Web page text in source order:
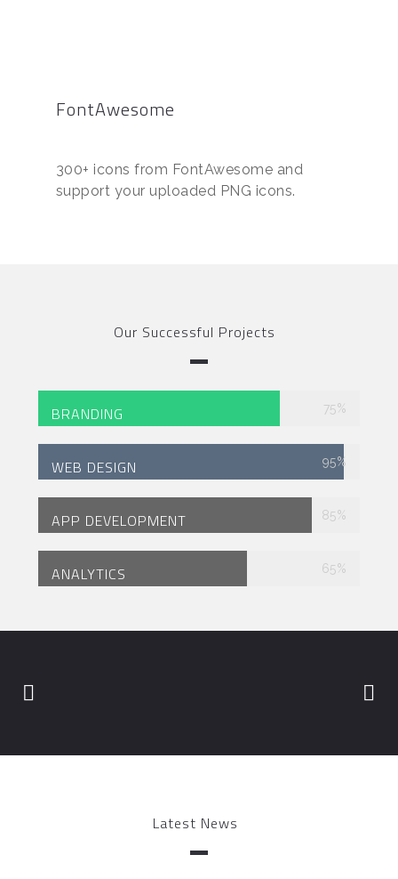
FontAwesome
300+ icons from FontAwesome and
support your uploaded PNG icons.
Our Successful Projects
BRANDING 75%
WEB DESIGN 95%
APP DEVELOPMENT 85%
ANALYTICS 65%
Latest News